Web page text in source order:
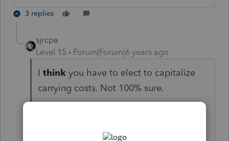
3 replies
sjrcpa
Level 15
Forum|Forum|6 years ago
I thinkyou have to elect to capitalize
carrying costs. Not 100% sure.